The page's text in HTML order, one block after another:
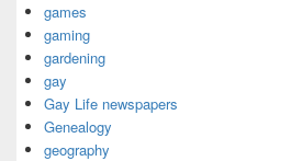
games
gaming
gardening
gay
Gay Life newspapers
Genealogy
geography